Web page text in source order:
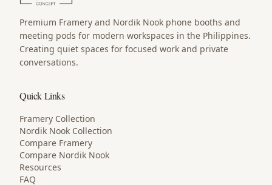
Premium Framery and Nordik Nook phone booths and
meeting pods for modern workspaces in the Philippines.
Creating quiet spaces for focused work and private
conversations.
Quick Links
Framery Collection
Nordik Nook Collection
Compare Framery
Compare Nordik Nook
Resources
FAQ